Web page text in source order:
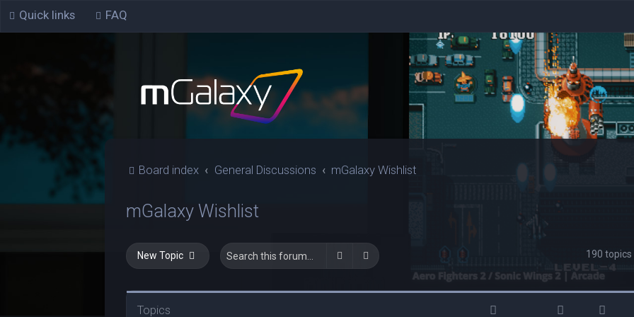
Quick links FAQ
Board index General Discussions mGalaxy Wishlist
mGalaxy Wishlist
New Topic Search Advanced search 190 topics
Topics